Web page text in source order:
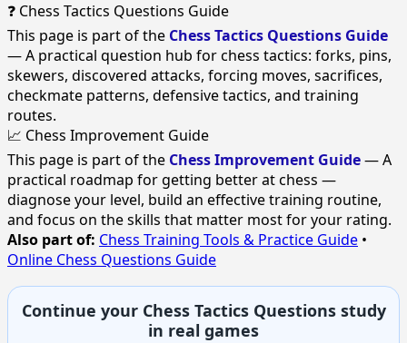
❓ Chess Tactics Questions Guide
This page is part of the Chess Tactics Questions Guide
— A practical question hub for chess tactics: forks, pins,
skewers, discovered attacks, forcing moves, sacrifices,
checkmate patterns, defensive tactics, and training
routes.
📈 Chess Improvement Guide
This page is part of the Chess Improvement Guide— A
practical roadmap for getting better at chess —
diagnose your level, build an effective training routine,
and focus on the skills that matter most for your rating.
Also part of: Chess Training Tools & Practice Guide •
Online Chess Questions Guide
Continue your Chess Tactics Questions study
in real games